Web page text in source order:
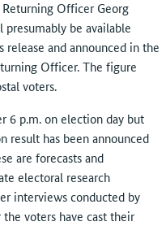
Returning Officer Georg
be available
release and announced in the
Officer. The figure
voters.
6 p.m. on election day but
result has been announced
are forecasts and
electoral research
interviews conducted by
voters have cast their